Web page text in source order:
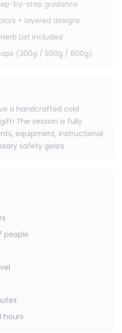
by-step guidance
+ layered designs
List included
(300g / 500g / 800g)
a handcrafted cold
The session is fully
equipment, instructional
safety gears.
people
hours